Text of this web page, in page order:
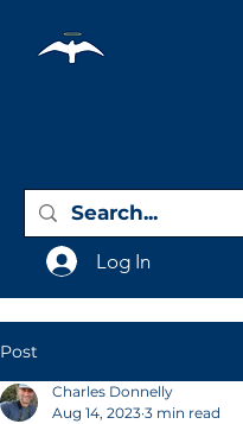
Log In
Post
Charles Donnelly
Aug 14, 2023 3 min read